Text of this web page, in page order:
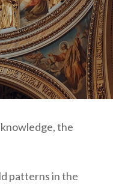
the
patterns in the